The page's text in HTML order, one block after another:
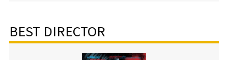
BEST DIRECTOR